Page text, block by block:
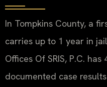
In Tompkins County, a
carries up to 1 year in
Offices Of SRIS, P.C.
documented case